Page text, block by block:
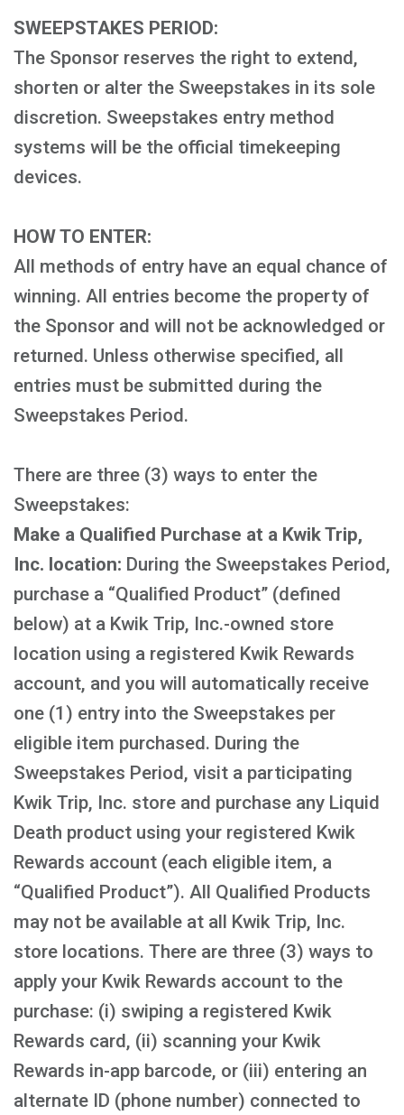
SWEEPSTAKES PERIOD:
The Sponsor reserves the right to extend,
shorten or alter the Sweepstakes in its sole
discretion. Sweepstakes entry method
systems will be the official timekeeping
devices.
HOW TO ENTER:
All methods of entry have an equal chance of
winning. All entries become the property of
the Sponsor and will not be acknowledged or
returned. Unless otherwise specified, all
entries must be submitted during the
Sweepstakes Period.
There are three (3) ways to enter the
Sweepstakes:
Make a Qualified Purchase at a Kwik Trip,
Inc. location: During the Sweepstakes Period,
purchase a “Qualified Product” (defined
below) at a Kwik Trip, Inc.-owned store
location using a registered Kwik Rewards
account, and you will automatically receive
one (1) entry into the Sweepstakes per
eligible item purchased. During the
Sweepstakes Period, visit a participating
Kwik Trip, Inc. store and purchase any Liquid
Death product using your registered Kwik
Rewards account (each eligible item, a
“Qualified Product”). All Qualified Products
may not be available at all Kwik Trip, Inc.
store locations. There are three (3) ways to
apply your Kwik Rewards account to the
purchase: (i) swiping a registered Kwik
Rewards card, (ii) scanning your Kwik
Rewards in-app barcode, or (iii) entering an
alternate ID (phone number) connected to